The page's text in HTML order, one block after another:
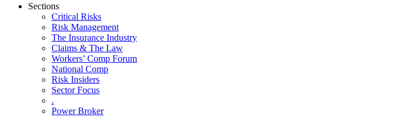
Sections
Critical Risks
Risk Management
The Insurance Industry
Claims & The Law
Workers’ Comp Forum
National Comp
Risk Insiders
Sector Focus
.
Power Broker